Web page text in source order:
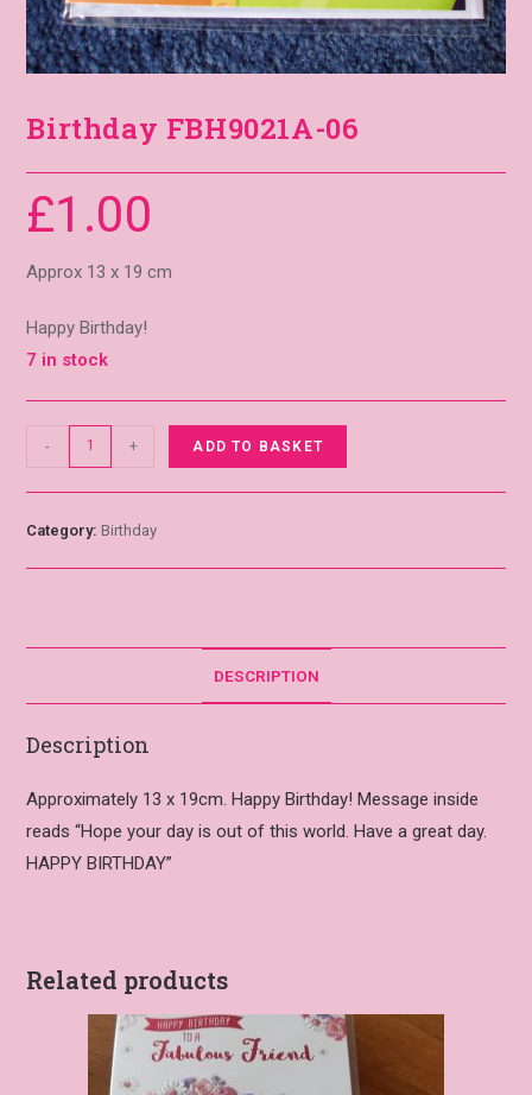
Birthday FBH9021A-06
£1.00
Approx 13 x 19 cm
Happy Birthday!
7 in stock
- + ADD TO BASKET
Category:Birthday
DESCRIPTION
Description
Approximately 13 x 19cm. Happy Birthday! Message inside
reads “Hope your day is out of this world. Have a great day.
HAPPY BIRTHDAY”
Related products